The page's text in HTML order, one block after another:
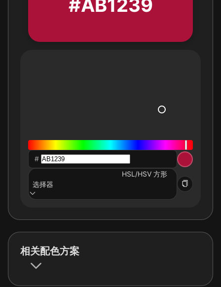
#AB1239
#
HSL/HSV 方形
选择器
相关配色方案